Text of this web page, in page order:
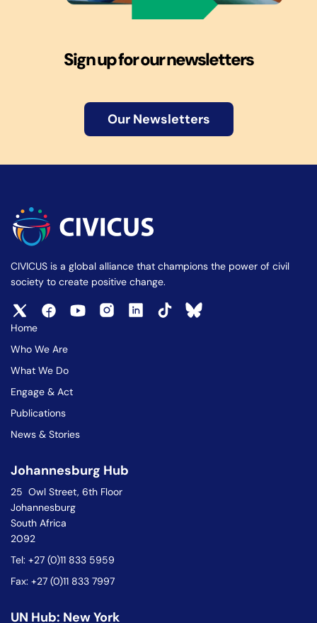
Sign up for our newsletters
Our Newsletters
CIVICUS is a global alliance that champions the power of civil
society to create positive change.
Home
Who We Are
What We Do
Engage & Act
Publications
News & Stories
Johannesburg Hub
25 Owl Street, 6th Floor
Johannesburg
South Africa
2092
Tel: +27 (0)11 833 5959
Fax: +27 (0)11 833 7997
UN Hub: New York